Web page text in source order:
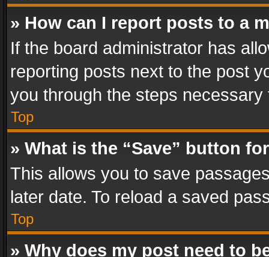
» How can I report posts to a
If the board administrator has
reporting posts next to the post
you through the steps
Top
» What is the “Save” button
This allows you to save
later date. To reload a saved
Top
» Why does my post need to